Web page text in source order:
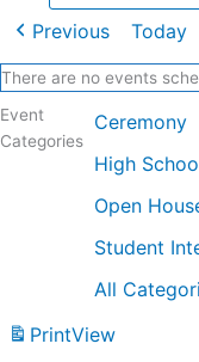
Previous Today
There are no events
Event
Categories
Ceremony
High
Open
Student
All
PrintView